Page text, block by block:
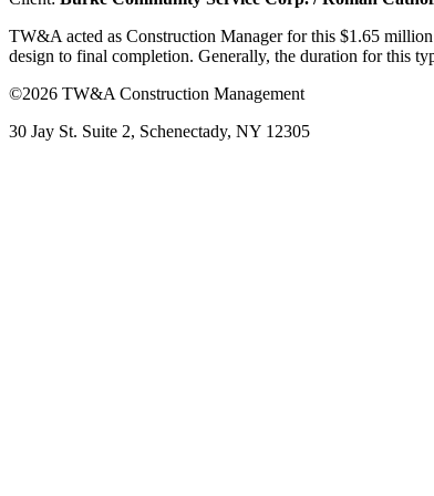
TW&A acted as Construction Manager for this $1.65
design to final completion. Generally, the duration for this
©2026 TW&A Construction Management
30 Jay St. Suite 2, Schenectady, NY 12305